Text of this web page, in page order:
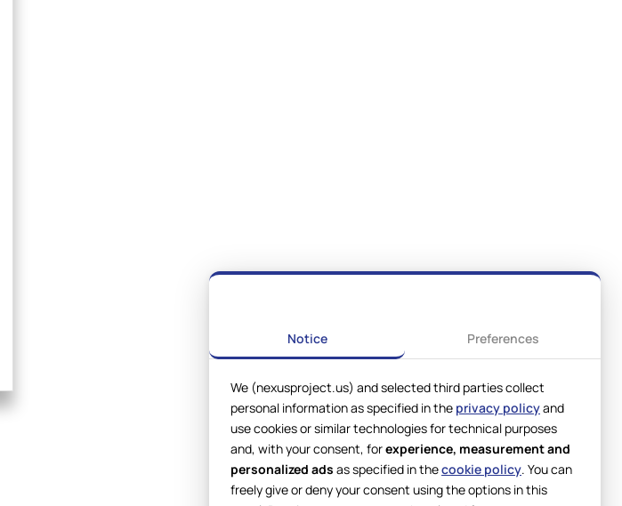
Notice Preferences
We (nexusproject.us) and selected third parties collect
personal information as specified in the privacy policyand
use cookies or similar technologies for technical purposes
and, with your consent, forexperience, measurement and
personalized ads as specified in thecookie policy. You can
freely give or deny your consent using the options in this